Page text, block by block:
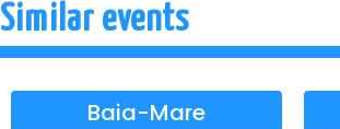
Similar events
Baia-Mare